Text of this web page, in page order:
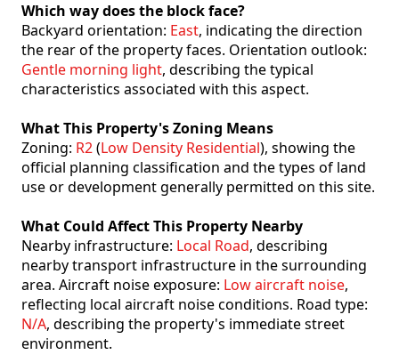
Which way does the block face?
Backyard orientation: East, indicating the direction
the rear of the property faces. Orientation outlook:
Gentle morning light, describing the typical
characteristics associated with this aspect.
What This Property's Zoning Means
Zoning: R2(Low Density Residential), showing the
official planning classification and the types of land
use or development generally permitted on this site.
What Could Affect This Property Nearby
Nearby infrastructure: Local Road, describing
nearby transport infrastructure in the surrounding
area. Aircraft noise exposure: Low aircraft noise,
reflecting local aircraft noise conditions. Road type:
N/A, describing the property's immediate street
environment.